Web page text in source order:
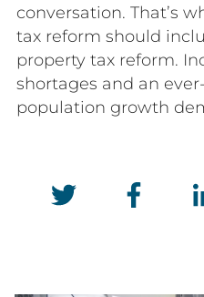
conversation. That’s
tax reform should
property tax reform.
shortages and an
population growth